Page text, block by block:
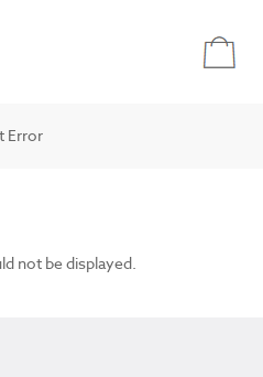
Error
not be displayed.